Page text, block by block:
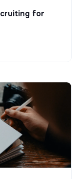
for